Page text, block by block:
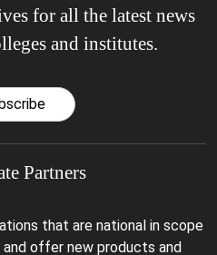
for all the latest news
and institutes.
Partners
that are national in scope
offer new products and